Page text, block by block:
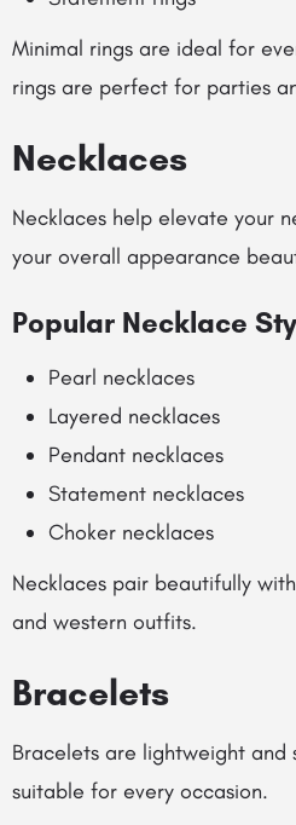
Minimal rings are ideal for
rings are perfect for parties
Necklaces
Necklaces help elevate your
your overall appearance
Popular Necklace
Pearl necklaces
Layered necklaces
Pendant necklaces
Statement necklaces
Choker necklaces
Necklaces pair beautifully
and western outfits.
Bracelets
Bracelets are lightweight and
suitable for every occasion.